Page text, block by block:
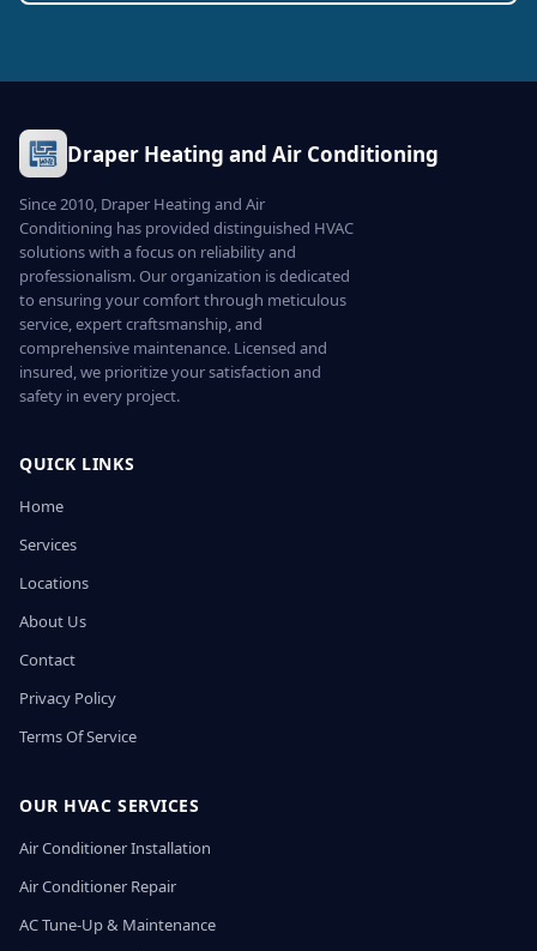
Draper Heating and Air Conditioning
Since 2010, Draper Heating and Air
Conditioning has provided distinguished HVAC
solutions with a focus on reliability and
professionalism. Our organization is dedicated
to ensuring your comfort through meticulous
service, expert craftsmanship, and
comprehensive maintenance. Licensed and
insured, we prioritize your satisfaction and
safety in every project.
QUICK LINKS
Home
Services
Locations
About Us
Contact
Privacy Policy
Terms Of Service
OUR HVAC SERVICES
Air Conditioner Installation
Air Conditioner Repair
AC Tune-Up & Maintenance